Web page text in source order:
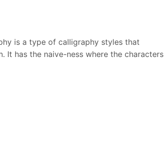
is a type of calligraphy styles that
It has the naive-ness where the characters